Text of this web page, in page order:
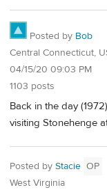
Posted by Bob
Central Connecticut,
04/15/20 09:03 PM
1103 posts
Back in the day
visiting Stonehenge
Posted by Stacie OP
West Virginia